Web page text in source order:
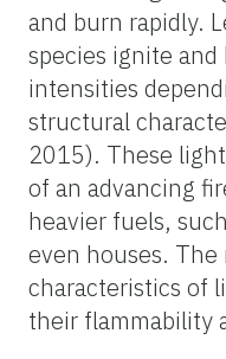
and burn rapidly.
species ignite
intensities
structural
2015). These
of an advancing
heavier fuels,
even houses.
characteristics of
their flammability